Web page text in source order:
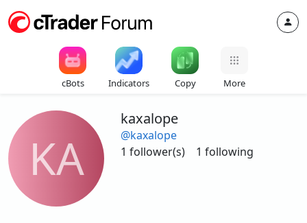
cBots Indicators Copy More
KA
kaxalope
@kaxalope
1 follower(s)
1 following